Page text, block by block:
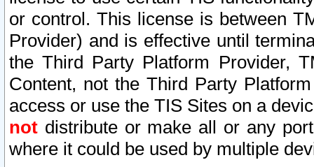
or control. This license is between
Provider) and is effective until
the Third Party Platform Provider,
Content, not the Third Party
access or use the TIS Sites on a
not distribute or make all or any
where it could be used by multiple